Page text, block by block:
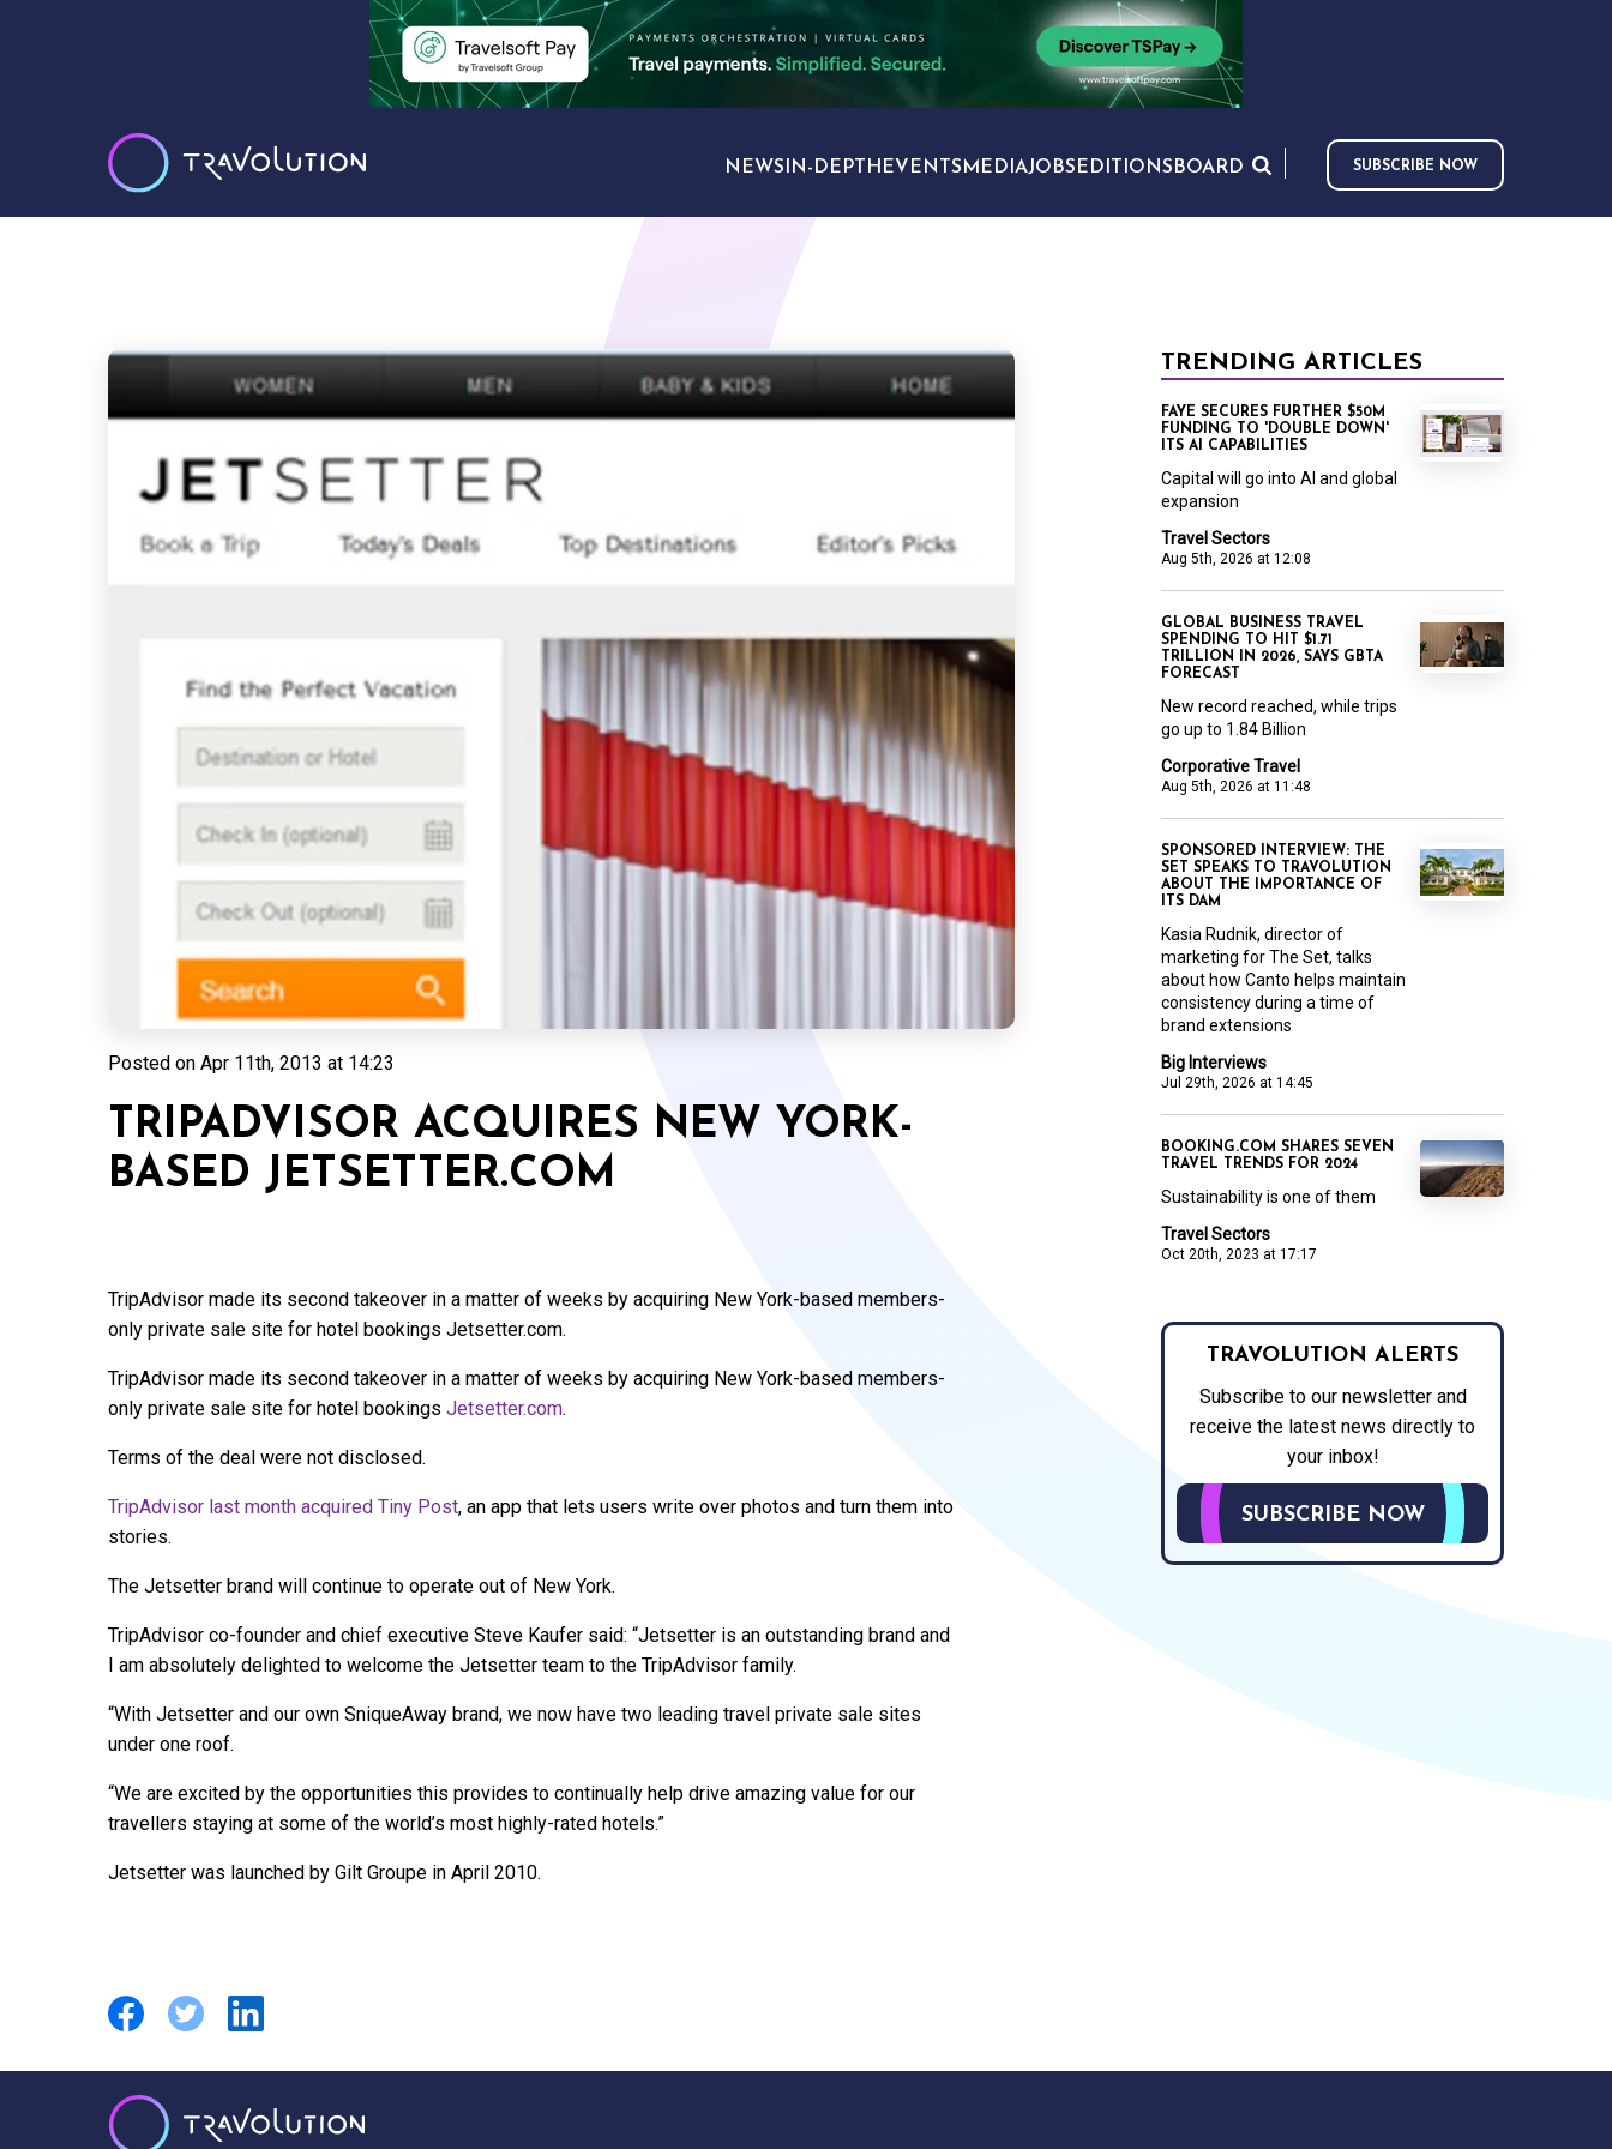
NEWS IN-DEPTH EVENTS MEDIAJOBS EDITIONS BOARD SUBSCRIBE NOW
Posted on Apr 11th, 2013 at 14:23
TRIPADVISOR ACQUIRES NEW YORK-
BASED JETSETTER.COM
TripAdvisor made its second takeover in a matter of weeks by acquiring New York-based members-
only private sale site for hotel bookings Jetsetter.com.
TripAdvisor made its second takeover in a matter of weeks by acquiring New York-based members-
only private sale site for hotel bookings Jetsetter.com.
Terms of the deal were not disclosed.
TripAdvisor last month acquired Tiny Post, an app that lets users write over photos and turn them into
stories.
The Jetsetter brand will continue to operate out of New York.
TripAdvisor co-founder and chief executive Steve Kaufer said: “Jetsetter is an outstanding brand and
I am absolutely delighted to welcome the Jetsetter team to the TripAdvisor family.
“With Jetsetter and our own SniqueAway brand, we now have two leading travel private sale sites
under one roof.
“We are excited by the opportunities this provides to continually help drive amazing value for our
travellers staying at some of the world’s most highly-rated hotels.”
Jetsetter was launched by Gilt Groupe in April 2010.
TRENDING ARTICLES
Travel Sectors
Aug 5th, 2026 at 12:08
FAYE SECURES FURTHER $50M
FUNDING TO 'DOUBLE DOWN'
ITS AI CAPABILITIES
Capital will go into AI and global
expansion
Corporative Travel
Aug 5th, 2026 at 11:48
GLOBAL BUSINESS TRAVEL
SPENDING TO HIT $1.71
TRILLION IN 2026, SAYS GBTA
FORECAST
New record reached, while trips
go up to 1.84 Billion
Big Interviews
Jul 29th, 2026 at 14:45
SPONSORED INTERVIEW: THE
SET SPEAKS TO TRAVOLUTION
ABOUT THE IMPORTANCE OF
ITS DAM
Kasia Rudnik, director of
marketing for The Set, talks
about how Canto helps maintain
consistency during a time of
brand extensions
Travel Sectors
Oct 20th, 2023 at 17:17
BOOKING.COM SHARES SEVEN
TRAVEL TRENDS FOR 2024
Sustainability is one of them
TRAVOLUTION ALERTS
Subscribe to our newsletter and
receive the latest news directly to
your inbox!
SUBSCRIBE NOW